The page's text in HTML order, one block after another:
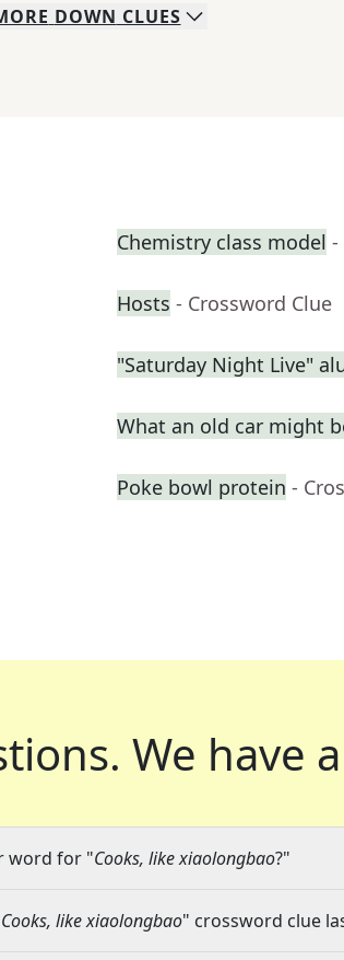
DOWN CLUES
Chemistry class model -
Hosts - Crossword Clue
"Saturday Night Live"
What an old car might
Poke bowl protein -
We have
word for "Cooks, like xiaolongbao?"
Cooks, like xiaolongbao" crossword clue